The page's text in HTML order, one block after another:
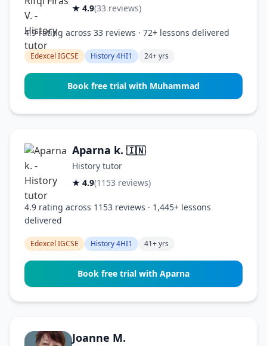
★ 4.9(33 reviews)
4.9 rating across 33 reviews · 72+ lessons delivered
Edexcel IGCSE History 4HI1 24+ yrs
Book free trial with Muhammad
Aparna k. 🇮🇳
History tutor
★ 4.9(1153 reviews)
4.9 rating across 1153 reviews · 1,445+ lessons
delivered
Edexcel IGCSE History 4HI1 41+ yrs
Book free trial with Aparna
Joanne M.